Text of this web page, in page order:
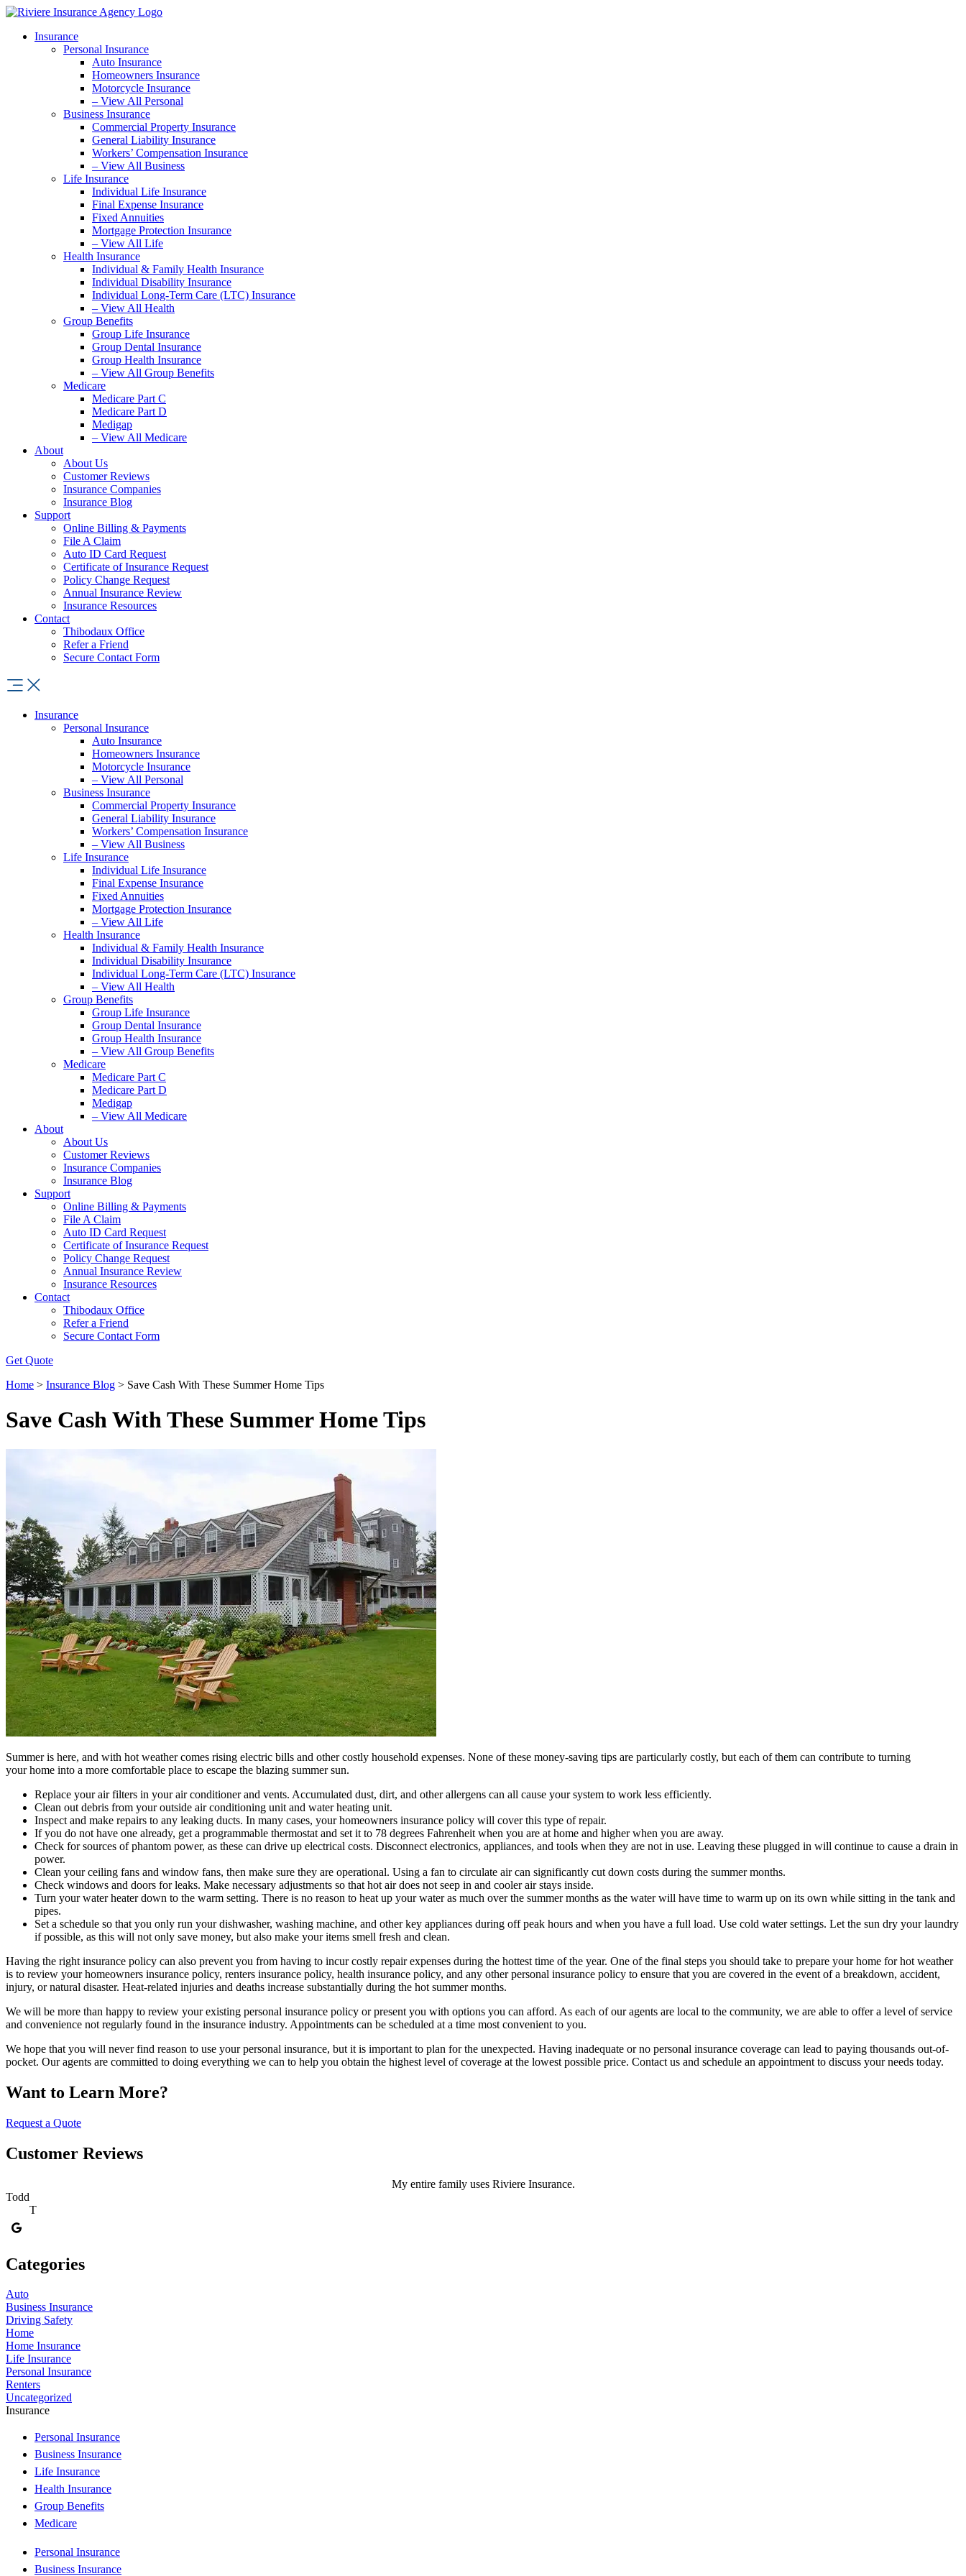
Skip
Content
Skip
Footer Insurance
Personal Insurance
Auto Insurance
Homeowners Insurance
Motorcycle Insurance
– View All Personal
Business Insurance
Commercial Property Insurance
General Liability Insurance
Workers’ Compensation Insurance
– View All Business
Life Insurance
Individual Life Insurance
Final Expense Insurance
Fixed Annuities
Mortgage Protection Insurance
– View All Life
Health Insurance
Individual & Family Health Insurance
Individual Disability Insurance
Individual Long-Term Care (LTC) Insurance
– View All Health
Group Benefits
Group Life Insurance
Group Dental Insurance
Group Health Insurance
– View All Group Benefits
Medicare
Medicare Part C
Medicare Part D
Medigap
– View All Medicare
About
About Us
Customer Reviews
Insurance Companies
Insurance Blog
Support
Online Billing & Payments
File A Claim
Auto ID Card Request
Certificate of Insurance Request
Policy Change Request
Annual Insurance Review
Insurance Resources
Contact
Thibodaux Office
Refer a Friend
Secure Contact Form
Insurance
Personal Insurance
Auto Insurance
Homeowners Insurance
Motorcycle Insurance
– View All Personal
Business Insurance
Commercial Property Insurance
General Liability Insurance
Workers’ Compensation Insurance
– View All Business
Life Insurance
Individual Life Insurance
Final Expense Insurance
Fixed Annuities
Mortgage Protection Insurance
– View All Life
Health Insurance
Individual & Family Health Insurance
Individual Disability Insurance
Individual Long-Term Care (LTC) Insurance
– View All Health
Group Benefits
Group Life Insurance
Group Dental Insurance
Group Health Insurance
– View All Group Benefits
Medicare
Medicare Part C
Medicare Part D
Medigap
– View All Medicare
About
About Us
Customer Reviews
Insurance Companies
Insurance Blog
Support
Online Billing & Payments
File A Claim
Auto ID Card Request
Certificate of Insurance Request
Policy Change Request
Annual Insurance Review
Insurance Resources
Contact
Thibodaux Office
Refer a Friend
Secure Contact Form
Get Quote
Home > Insurance Blog > Save Cash With These Summer Home Tips
Save Cash With These Summer Home Tips
Summer is here, and with hot weather comes rising electric bills and other costly household expenses. None of these money-saving tips are particularly costly, but each of them can contribute to turning
your home into a more comfortable place to escape the blazing summer sun.
Replace your air filters in your air conditioner and vents. Accumulated dust, dirt, and other allergens can all cause your system to work less efficiently.
Clean out debris from your outside air conditioning unit and water heating unit.
Inspect and make repairs to any leaking ducts. In many cases, your homeowners insurance policy will cover this type of repair.
If you do not have one already, get a programmable thermostat and set it to 78 degrees Fahrenheit when you are at home and higher when you are away.
Check for sources of phantom power, as these can drive up electrical costs. Disconnect electronics, appliances, and tools when they are not in use. Leaving these plugged in will continue to cause a drain in
power.
Clean your ceiling fans and window fans, then make sure they are operational. Using a fan to circulate air can significantly cut down costs during the summer months.
Check windows and doors for leaks. Make necessary adjustments so that hot air does not seep in and cooler air stays inside.
Turn your water heater down to the warm setting. There is no reason to heat up your water as much over the summer months as the water will have time to warm up on its own while sitting in the tank and
pipes.
Set a schedule so that you only run your dishwasher, washing machine, and other key appliances during off peak hours and when you have a full load. Use cold water settings. Let the sun dry your laundry
if possible, as this will not only save money, but also make your items smell fresh and clean.
Having the right insurance policy can also prevent you from having to incur costly repair expenses during the hottest time of the year. One of the final steps you should take to prepare your home for hot weather
is to review your homeowners insurance policy, renters insurance policy, health insurance policy, and any other personal insurance policy to ensure that you are covered in the event of a breakdown, accident,
injury, or natural disaster. Heat-related injuries and deaths increase substantially during the hot summer months.
We will be more than happy to review your existing personal insurance policy or present you with options you can afford. As each of our agents are local to the community, we are able to offer a level of service
and convenience not regularly found in the insurance industry. Appointments can be scheduled at a time most convenient to you.
We hope that you will never find reason to use your personal insurance, but it is important to plan for the unexpected. Having inadequate or no personal insurance coverage can lead to paying thousands out-of-
pocket. Our agents are committed to doing everything we can to help you obtain the highest level of coverage at the lowest possible price. Contact us and schedule an appointment to discuss your needs today.
Want to Learn More?
Request a Quote
Customer Reviews
My entire family uses Riviere Insurance.
Todd
T
Categories
Auto
Business Insurance
Driving Safety
Home
Home Insurance
Life Insurance
Personal Insurance
Renters
Uncategorized
Insurance
Personal Insurance
Business Insurance
Life Insurance
Health Insurance
Group Benefits
Medicare
Personal Insurance
Business Insurance